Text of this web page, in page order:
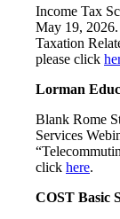
Income Tax
May 19, 2026.
Taxation
please click
Lorman
Blank Rome
Services
click here.
COST Basic